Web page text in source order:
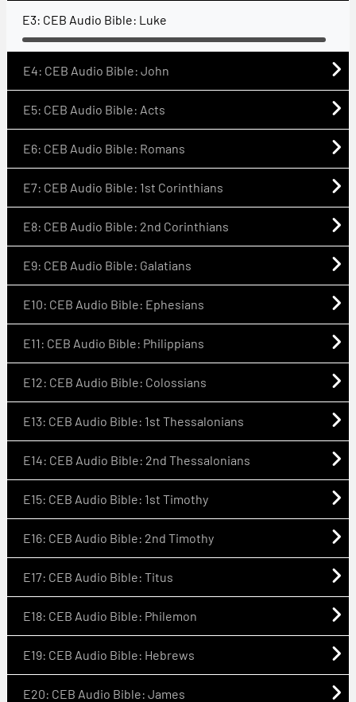
E3: CEB Audio Bible: Luke
E4: CEB Audio Bible: John
E5: CEB Audio Bible: Acts
E6: CEB Audio Bible: Romans
E7: CEB Audio Bible: 1st Corinthians
E8: CEB Audio Bible: 2nd Corinthians
E9: CEB Audio Bible: Galatians
E10: CEB Audio Bible: Ephesians
E11: CEB Audio Bible: Philippians
E12: CEB Audio Bible: Colossians
E13: CEB Audio Bible: 1st Thessalonians
E14: CEB Audio Bible: 2nd Thessalonians
E15: CEB Audio Bible: 1st Timothy
E16: CEB Audio Bible: 2nd Timothy
E17: CEB Audio Bible: Titus
E18: CEB Audio Bible: Philemon
E19: CEB Audio Bible: Hebrews
E20: CEB Audio Bible: James